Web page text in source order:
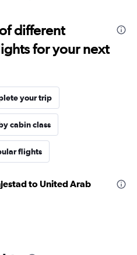
different
for your next
your trip
cabin class
flights
to United Arab